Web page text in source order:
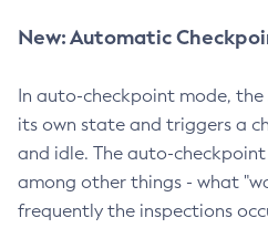
New: Automatic
In auto-checkpoint mode,
its own state and triggers a
and idle. The auto-checkpoint
among other things - what
frequently the inspections